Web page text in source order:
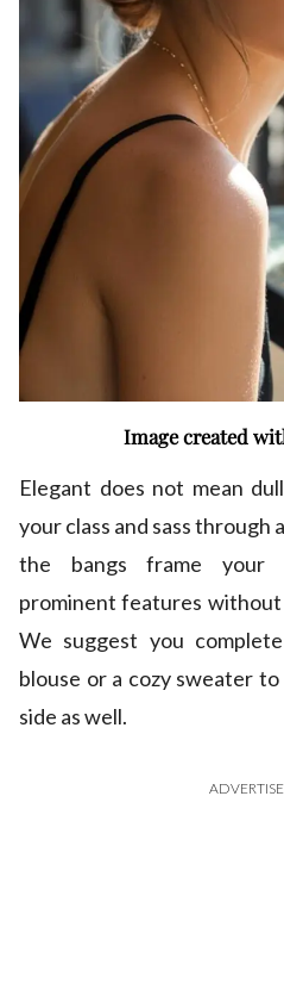
Image created
Elegant does not mean
your class and sass through
the bangs frame your
prominent features
We suggest you
blouse or a cozy sweater
side as well.